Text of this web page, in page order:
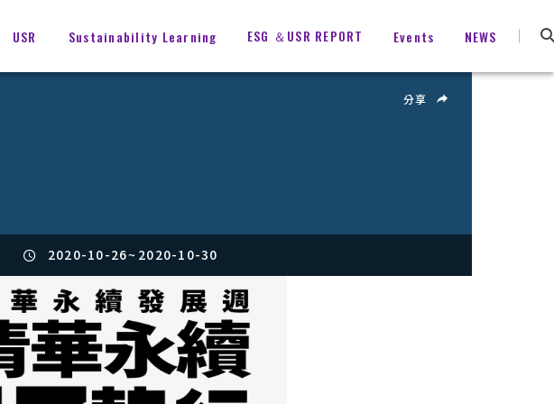
USR Sustainability Learning ESG ＆USR REPORT Events NEWS
分享
2020-10-26~ 2020-10-30